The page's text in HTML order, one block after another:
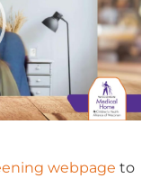
webpage to